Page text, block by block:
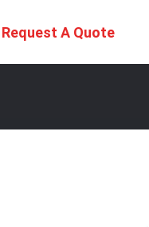
Request A Quote